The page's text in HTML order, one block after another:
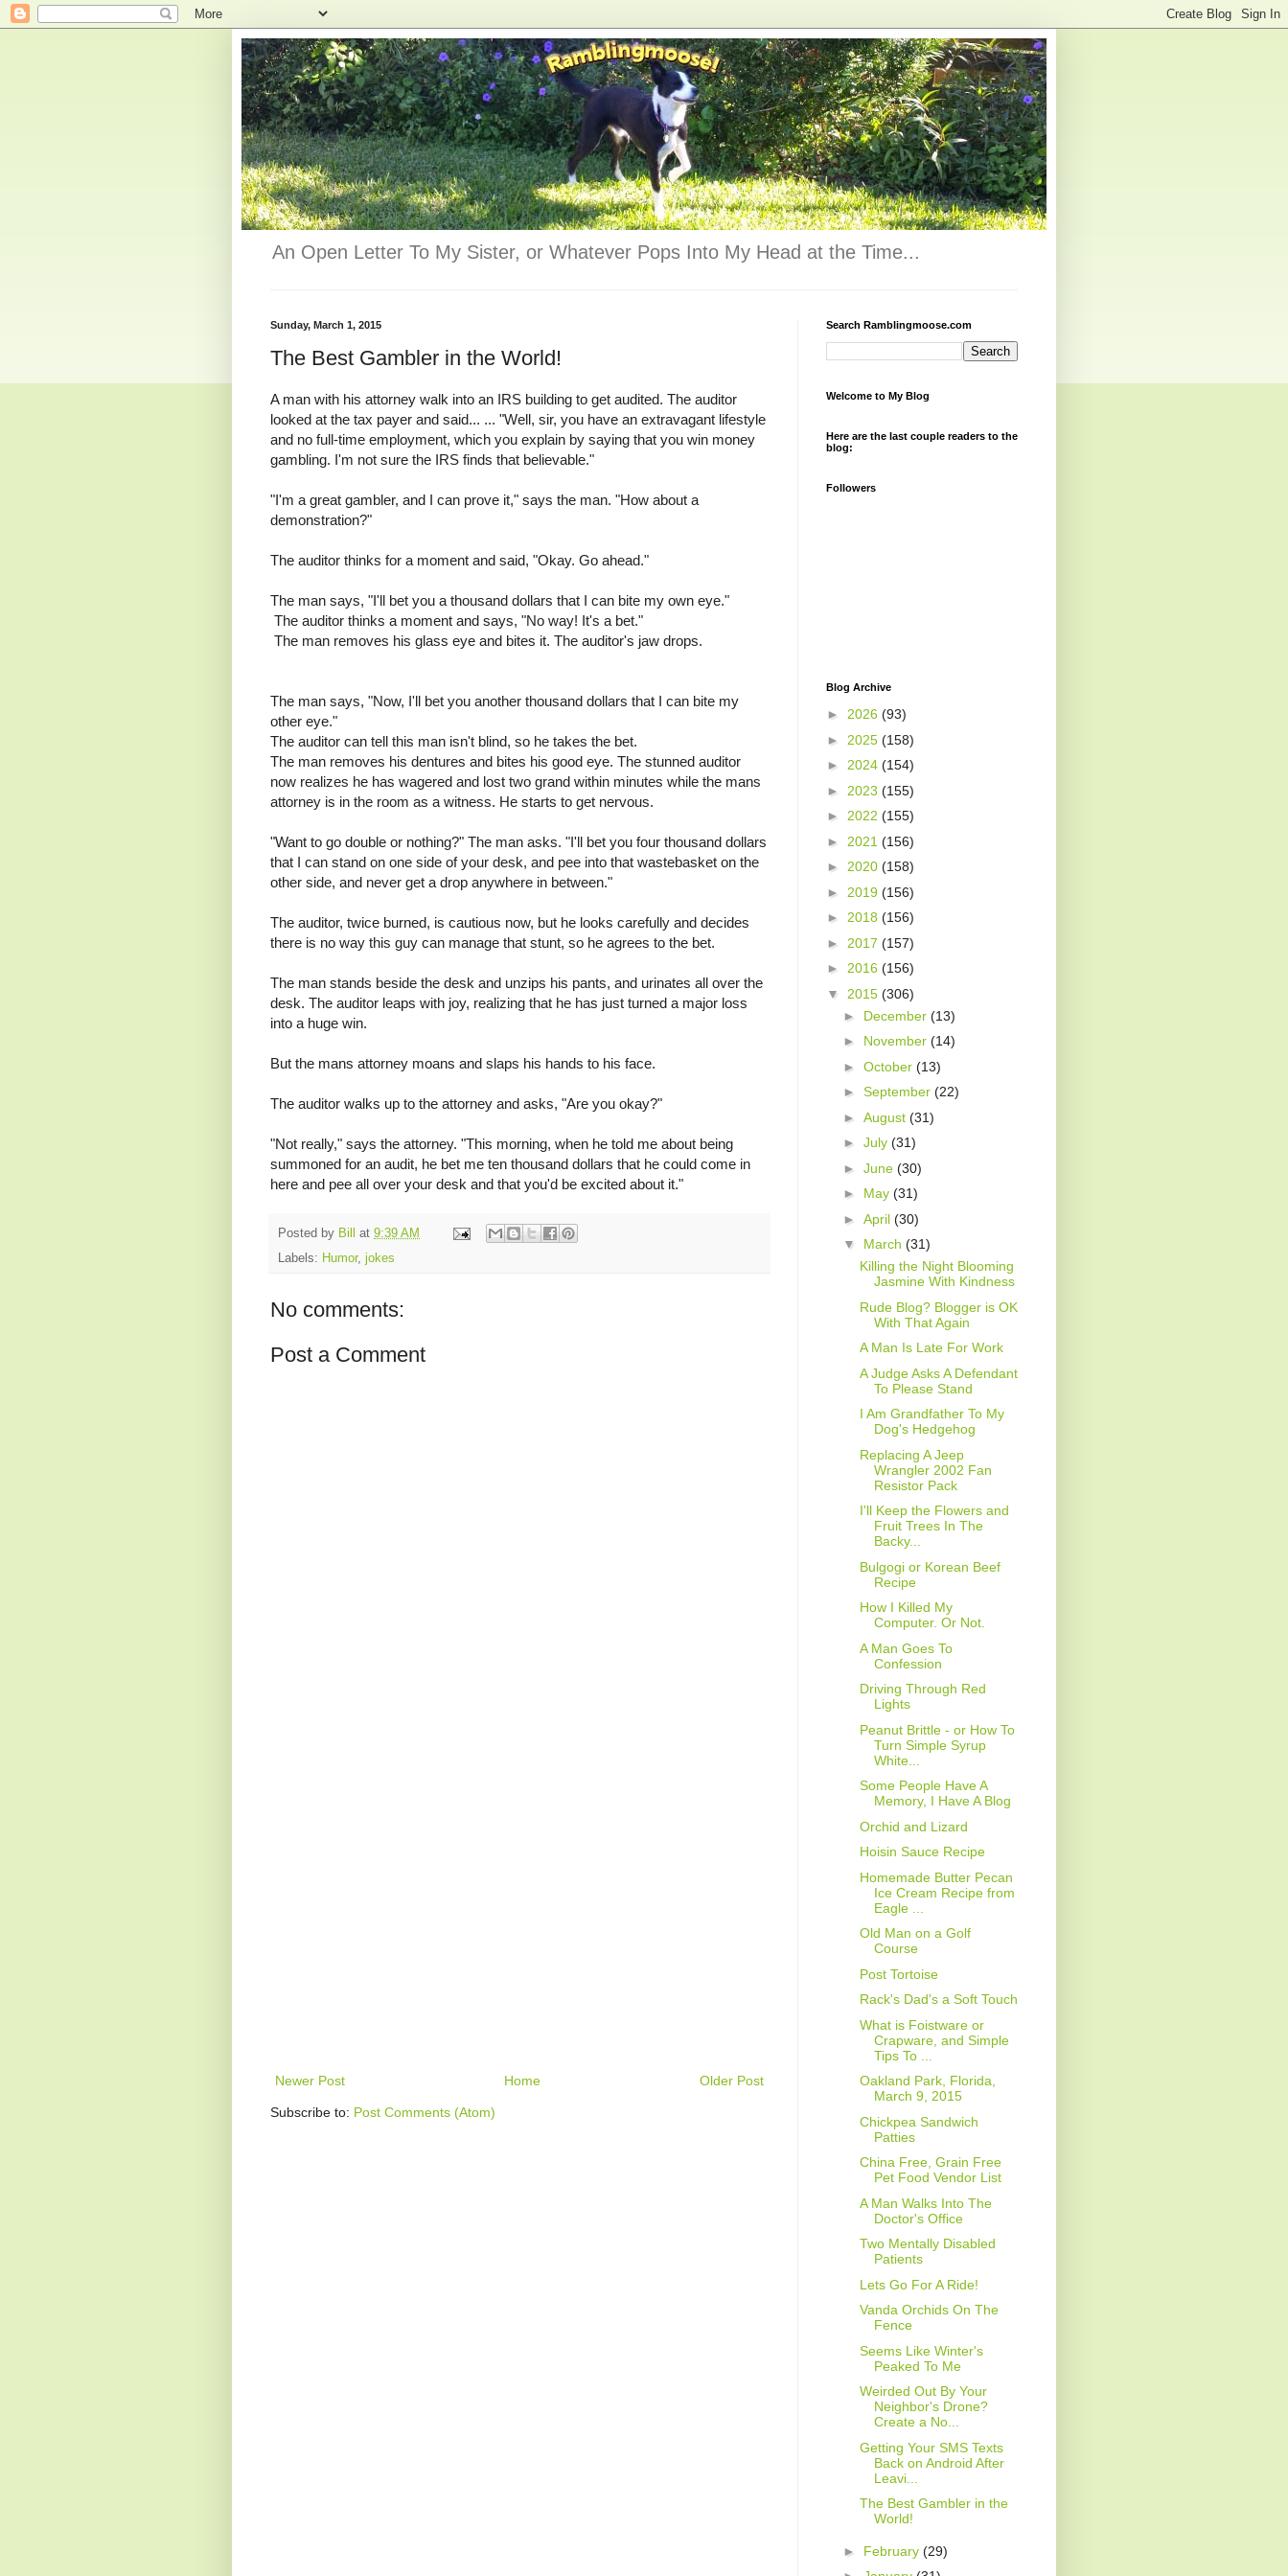
An Open Letter To My Sister, or Whatever Pops Into My Head at the Time...
Sunday, March 1, 2015
The Best Gambler in the World!
A man with his attorney walk into an IRS building to get audited. The auditor
looked at the tax payer and said... ... "Well, sir, you have an extravagant lifestyle
and no full-time employment, which you explain by saying that you win money
gambling. I'm not sure the IRS finds that believable."
"I'm a great gambler, and I can prove it," says the man. "How about a
demonstration?"
The auditor thinks for a moment and said, "Okay. Go ahead."
The man says, "I'll bet you a thousand dollars that I can bite my own eye."
The auditor thinks a moment and says, "No way! It's a bet."
The man removes his glass eye and bites it. The auditor's jaw drops.
The man says, "Now, I'll bet you another thousand dollars that I can bite my
other eye."
The auditor can tell this man isn't blind, so he takes the bet.
The man removes his dentures and bites his good eye. The stunned auditor
now realizes he has wagered and lost two grand within minutes while the mans
attorney is in the room as a witness. He starts to get nervous.
"Want to go double or nothing?" The man asks. "I'll bet you four thousand dollars
that I can stand on one side of your desk, and pee into that wastebasket on the
other side, and never get a drop anywhere in between."
The auditor, twice burned, is cautious now, but he looks carefully and decides
there is no way this guy can manage that stunt, so he agrees to the bet.
The man stands beside the desk and unzips his pants, and urinates all over the
desk. The auditor leaps with joy, realizing that he has just turned a major loss
into a huge win.
But the mans attorney moans and slaps his hands to his face.
The auditor walks up to the attorney and asks, "Are you okay?"
"Not really," says the attorney. "This morning, when he told me about being
summoned for an audit, he bet me ten thousand dollars that he could come in
here and pee all over your desk and that you'd be excited about it."
Posted by Bill at 9:39 AM
Labels: Humor, jokes
No comments:
Post a Comment
Newer Post Older Post
Home
Subscribe to: Post Comments (Atom)
Search Ramblingmoose.com
Welcome to My Blog
Here are the last couple readers to the
blog:
Followers
Blog Archive
► 2026 (93)
► 2025 (158)
► 2024 (154)
► 2023 (155)
► 2022 (155)
► 2021 (156)
► 2020 (158)
► 2019 (156)
► 2018 (156)
► 2017 (157)
► 2016 (156)
▼ 2015 (306)
► December (13)
► November (14)
► October (13)
► September (22)
► August (31)
► July (31)
► June (30)
► May (31)
► April (30)
▼ March (31)
Killing the Night Blooming
Jasmine With Kindness
Rude Blog? Blogger is OK
With That Again
A Man Is Late For Work
A Judge Asks A Defendant
To Please Stand
I Am Grandfather To My
Dog's Hedgehog
Replacing A Jeep
Wrangler 2002 Fan
Resistor Pack
I'll Keep the Flowers and
Fruit Trees In The
Backy...
Bulgogi or Korean Beef
Recipe
How I Killed My
Computer. Or Not.
A Man Goes To
Confession
Driving Through Red
Lights
Peanut Brittle - or How To
Turn Simple Syrup
White...
Some People Have A
Memory, I Have A Blog
Orchid and Lizard
Hoisin Sauce Recipe
Homemade Butter Pecan
Ice Cream Recipe from
Eagle ...
Old Man on a Golf
Course
Post Tortoise
Rack's Dad's a Soft Touch
What is Foistware or
Crapware, and Simple
Tips To ...
Oakland Park, Florida,
March 9, 2015
Chickpea Sandwich
Patties
China Free, Grain Free
Pet Food Vendor List
A Man Walks Into The
Doctor's Office
Two Mentally Disabled
Patients
Lets Go For A Ride!
Vanda Orchids On The
Fence
Seems Like Winter's
Peaked To Me
Weirded Out By Your
Neighbor's Drone?
Create a No...
Getting Your SMS Texts
Back on Android After
Leavi...
The Best Gambler in the
World!
► February (29)